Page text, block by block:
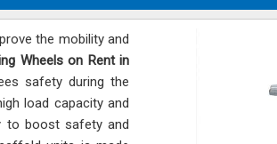
the mobility and
Wheels on Rent in
safety during the
load capacity and
to boost safety and